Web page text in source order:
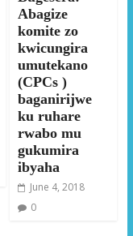
Abagize
komite zo
kwicungira
umutekano
(CPCs )
baganirijwe
ku ruhare
rwabo mu
gukumira
ibyaha
June 4, 2018
0